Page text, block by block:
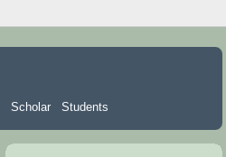
Scholar Students